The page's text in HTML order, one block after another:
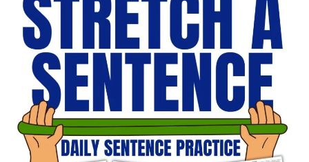
FOR
ELEMENTARY
CLASSROOMS